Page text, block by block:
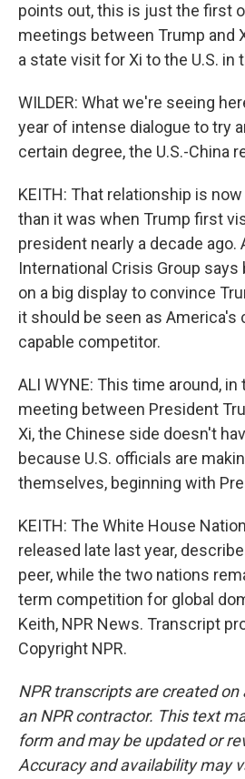
points out, this is just the first
meetings between Trump and
a state visit for Xi to the U.S. in
WILDER: What we're seeing
year of intense dialogue to try
certain degree, the U.S.-China
KEITH: That relationship is
than it was when Trump first
president nearly a decade ago.
International Crisis Group says
on a big display to convince
it should be seen as America's
capable competitor.
ALI WYNE: This time around,
meeting between President
Xi, the Chinese side doesn't
because U.S. officials are
themselves, beginning with
KEITH: The White House
released late last year,
peer, while the two nations
term competition for global
Keith, NPR News. Transcript
Copyright NPR.
NPR transcripts are created on
an NPR contractor. This text
form and may be updated or
Accuracy and availability may